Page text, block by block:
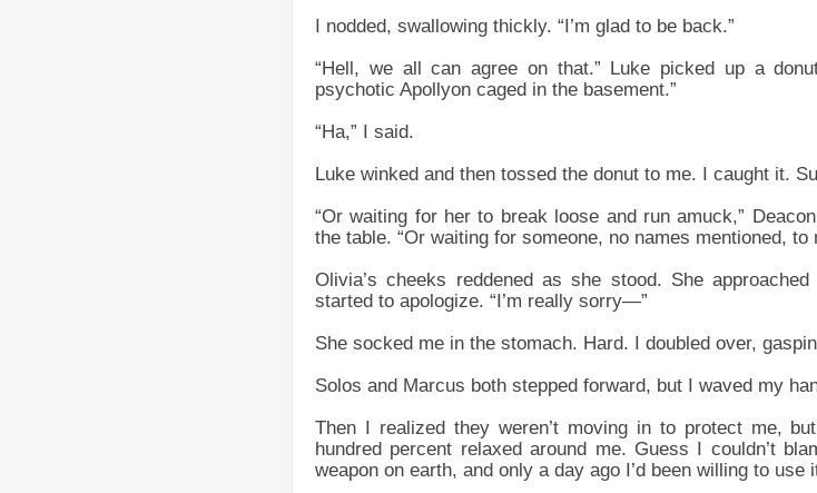
I nodded, swallowing thickly. “I’m glad to be back.”
“Hell, we all can agree on that.” Luke picked up a
psychotic Apollyon caged in the basement.”
“Ha,” I said.
Luke winked and then tossed the donut to me. I caught it.
“Or waiting for her to break loose and run amuck,”
the table. “Or waiting for someone, no names mentioned,
Olivia’s cheeks reddened as she stood. She
started to apologize. “I’m really sorry—”
She socked me in the stomach. Hard. I doubled over,
Solos and Marcus both stepped forward, but I waved my
Then I realized they weren’t moving in to protect me,
hundred percent relaxed around me. Guess I couldn’t
weapon on earth, and only a day ago I’d been willing to use